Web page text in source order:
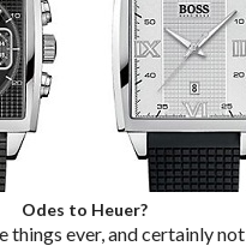
Odes to Heuer?
things ever, and certainly not